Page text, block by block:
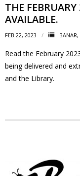
- - Climate
- - LDD/Spongy
- -
- Rinks
THE
AVAILABLE.
FEB 22, 2023 BANAR,
Read the February
being delivered and
and the Library.